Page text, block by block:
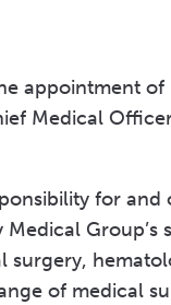
appointment of
Medical
for and
Group’s
surgery,
of medical